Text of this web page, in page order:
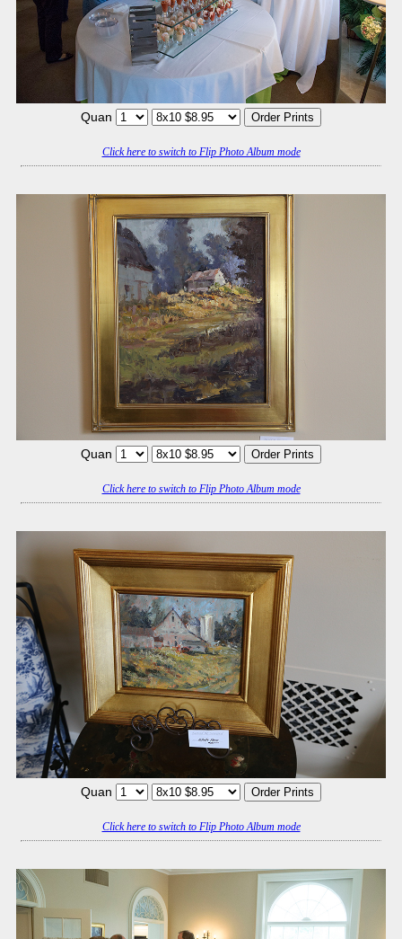
Quan
Click here to switch to Flip Photo Album mode
Quan
Click here to switch to Flip Photo Album mode
Quan
Click here to switch to Flip Photo Album mode